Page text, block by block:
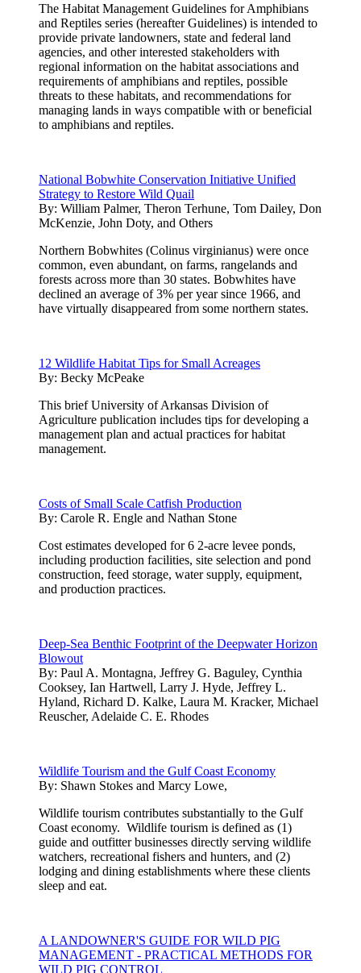
The Habitat Management Guidelines for Amphibians
and Reptiles series (hereafter Guidelines) is intended to
provide private landowners, state and federal land
agencies, and other interested stakeholders with
regional information on the habitat associations and
requirements of amphibians and reptiles, possible
threats to these habitats, and recommendations for
managing lands in ways compatible with or beneficial
to amphibians and reptiles.
National Bobwhite Conservation Initiative Unified
Strategy to Restore Wild Quail
By: William Palmer, Theron Terhune, Tom Dailey, Don
McKenzie, John Doty, and Others
Northern Bobwhites (Colinus virginianus) were once
common, even abundant, on farms, rangelands and
forests across more than 30 states. Bobwhites have
declined an average of 3% per year since 1966, and
have virtually disappeared from some northern states.
12 Wildlife Habitat Tips for Small Acreages
By: Becky McPeake
This brief University of Arkansas Division of
Agriculture publication includes tips for developing a
management plan and actual practices for habitat
management.
Costs of Small Scale Catfish Production
By: Carole R. Engle and Nathan Stone
Cost estimates developed for 6 2-acre levee ponds,
including production facilities, site selection and pond
construction, feed storage, water supply, equipment,
and production practices.
Deep-Sea Benthic Footprint of the Deepwater Horizon
Blowout
By: Paul A. Montagna, Jeffrey G. Baguley, Cynthia
Cooksey, Ian Hartwell, Larry J. Hyde, Jeffrey L.
Hyland, Richard D. Kalke, Laura M. Kracker, Michael
Reuscher, Adelaide C. E. Rhodes
Wildlife Tourism and the Gulf Coast Economy
By: Shawn Stokes and Marcy Lowe,
Wildlife tourism contributes substantially to the Gulf
Coast economy. Wildlife tourism is defined as (1)
guide and outfitter businesses directly serving wildlife
watchers, recreational fishers and hunters, and (2)
lodging and dining establishments where these clients
sleep and eat.
A LANDOWNER'S GUIDE FOR WILD PIG
MANAGEMENT - PRACTICAL METHODS FOR
WILD PIG CONTROL